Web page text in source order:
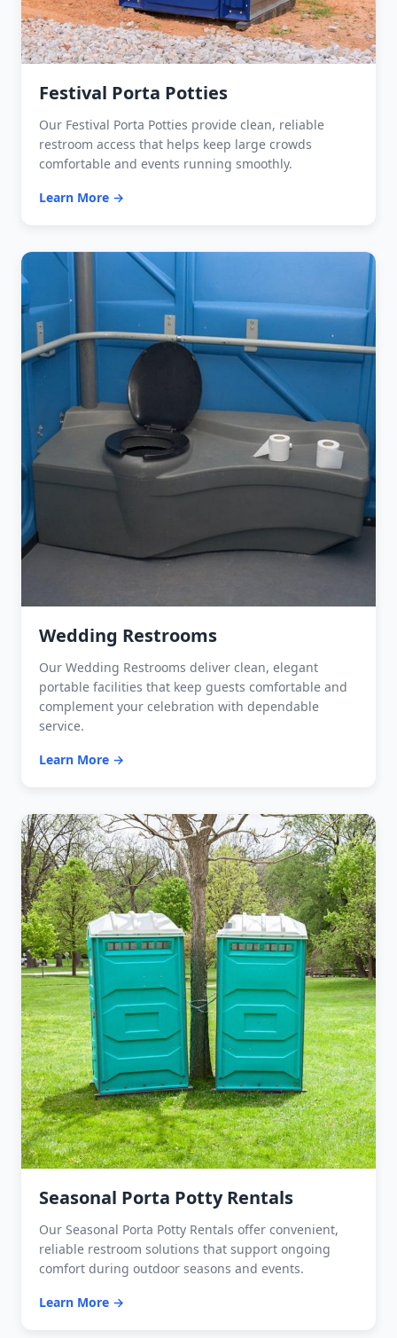
Festival Porta Potties
Our Festival Porta Potties provide clean, reliable
restroom access that helps keep large crowds
comfortable and events running smoothly.
Learn More →
Wedding Restrooms
Our Wedding Restrooms deliver clean, elegant
portable facilities that keep guests comfortable and
complement your celebration with dependable
service.
Learn More →
Seasonal Porta Potty Rentals
Our Seasonal Porta Potty Rentals offer convenient,
reliable restroom solutions that support ongoing
comfort during outdoor seasons and events.
Learn More →